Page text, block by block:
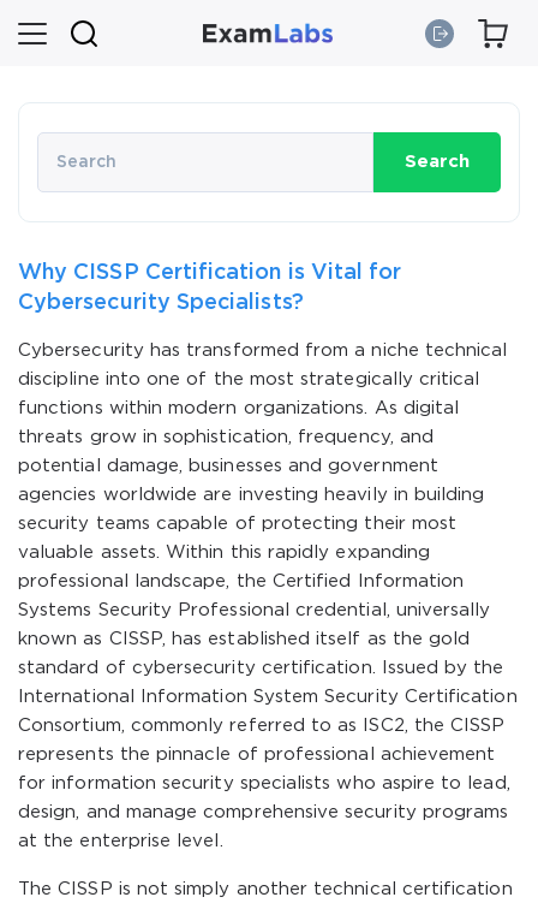
Search
Why CISSP Certification is Vital for
Cybersecurity Specialists?
Cybersecurity has transformed from a niche technical
discipline into one of the most strategically critical
functions within modern organizations. As digital
threats grow in sophistication, frequency, and
potential damage, businesses and government
agencies worldwide are investing heavily in building
security teams capable of protecting their most
valuable assets. Within this rapidly expanding
professional landscape, the Certified Information
Systems Security Professional credential, universally
known as CISSP, has established itself as the gold
standard of cybersecurity certification. Issued by the
International Information System Security Certification
Consortium, commonly referred to as ISC2, the CISSP
represents the pinnacle of professional achievement
for information security specialists who aspire to lead,
design, and manage comprehensive security programs
at the enterprise level.
The CISSP is not simply another technical certification